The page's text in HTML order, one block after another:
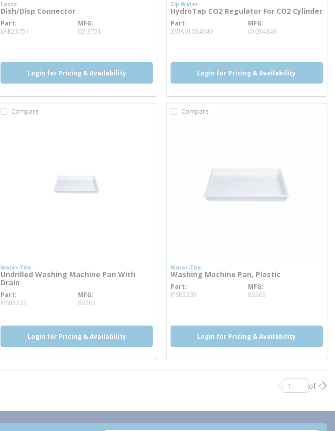
Lasco
Dish/Disp Connector
Part
LAR23751
MFG
02-3751
Login for Pricing & Availability
Zip Water
HydroTap CO2 Regulator For CO2 Cylinder
Part
ZWA01034349more infoMFG
01034349
Login for Pricing & Availability
Compare
Water-Tite
Undrilled Washing Machine Pan With
Drain
Part
IPS83203
MFG
83203
Login for Pricing & Availability
Compare
Water-Tite
Washing Machine Pan, Plastic
Part
IPS83205
MFG
83205
Login for Pricing & Availability
Previous page
of 4